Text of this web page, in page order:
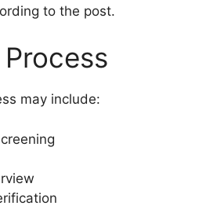
to the post.
may include: